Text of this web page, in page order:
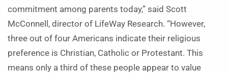
commitment among parents today,” said Scott
McConnell, director of LifeWay Research. “However,
three out of four Americans indicate their religious
preference is Christian, Catholic or Protestant. This
means only a third of these people appear to value